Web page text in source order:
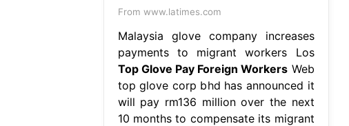
From www.latimes.com
Malaysia glove company increases
payments to migrant workers Los
Top Glove Pay Foreign Workers Web
top glove corp bhd has announced it
will pay rm136 million over the next
10 months to compensate its migrant